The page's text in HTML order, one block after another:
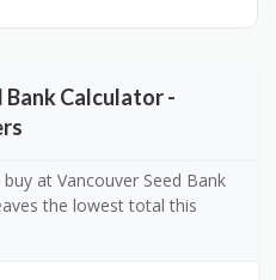
Bank Calculator -
at Vancouver Seed Bank
the lowest total this